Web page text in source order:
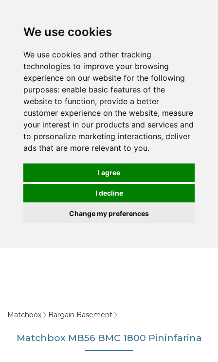
We use cookies
We use cookies and other tracking
technologies to improve your browsing
experience on our website for the following
purposes: enable basic features of the
website to function, provide a better
customer experience on the website, measure
your interest in our products and services and
to personalize marketing interactions, deliver
ads that are more relevant to you.
I agree
I decline
Change my preferences
Matchbox Bargain Basement
Matchbox MB56 BMC 1800 Pininfarina